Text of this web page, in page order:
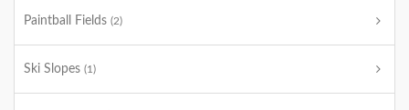
Paintball Fields (2)
Ski Slopes (1)